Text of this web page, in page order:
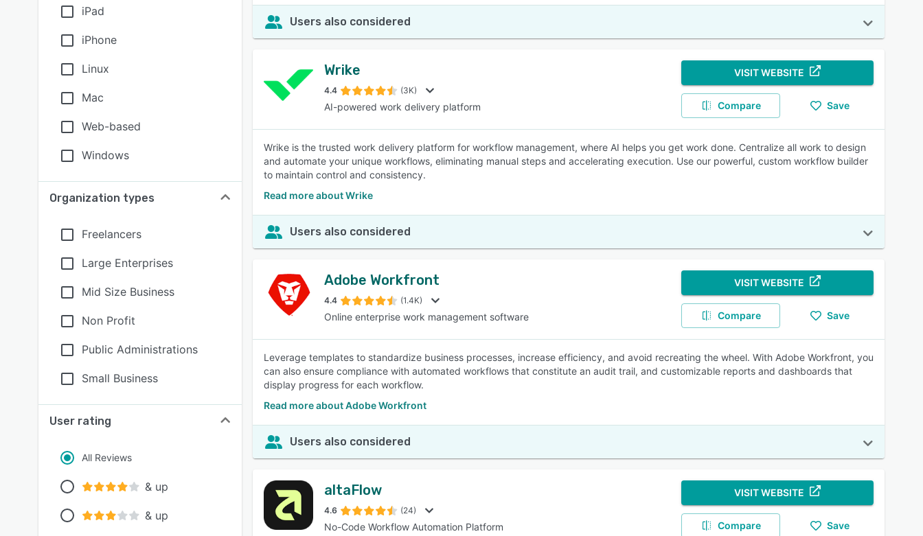
iPad
iPhone
Linux
Mac
Web-based
Windows
Organization types
Freelancers
Large Enterprises
Mid Size Business
Non Profit
Public Administrations
Small Business
User rating
All Reviews
& up
& up
Users also considered
Wrike
4.4 (3K)
AI-powered work delivery platform
VISIT WEBSITE
Compare Save
Wrike is the trusted work delivery platform for workflow management, where AI helps you get work done. Centralize all work to design
and automate your unique workflows, eliminating manual steps and accelerating execution. Use our powerful, custom workflow builder
to maintain control and consistency.
Read more about Wrike
Users also considered
Adobe Workfront
4.4 (1.4K)
Online enterprise work management software
VISIT WEBSITE
Compare Save
Leverage templates to standardize business processes, increase efficiency, and avoid recreating the wheel. With Adobe Workfront, you
can also ensure compliance with automated workflows that constitute an audit trail, and customizable reports and dashboards that
display progress for each workflow.
Read more about Adobe Workfront
Users also considered
altaFlow
4.6 (24)
No-Code Workflow Automation Platform
VISIT WEBSITE
Compare Save